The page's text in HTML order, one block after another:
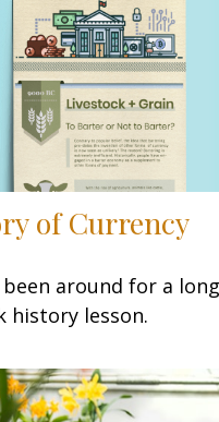
of Currency
been around for a
history lesson.